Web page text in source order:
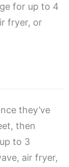
for up to 4
fryer, or
they’ve
then
to 3
air fryer,